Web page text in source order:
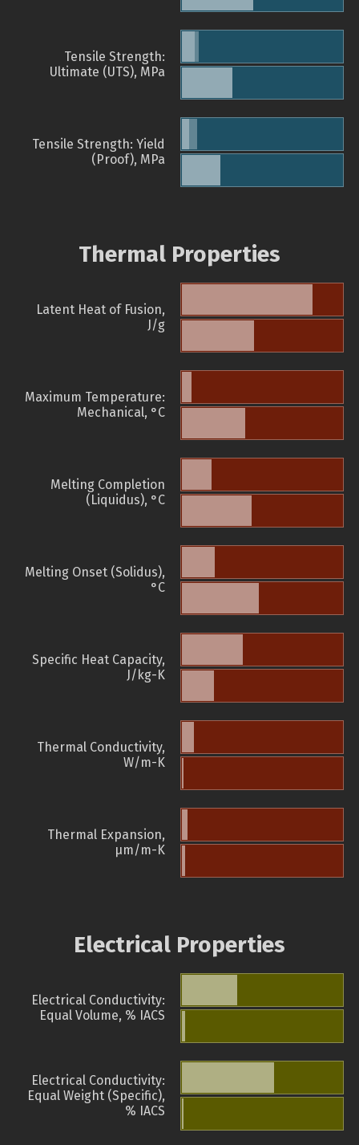
Tensile Strength:
Ultimate (UTS), MPa
Tensile Strength: Yield
(Proof), MPa
Thermal Properties
Latent Heat of Fusion,
J/g
Maximum Temperature:
Mechanical, °C
Melting Completion
(Liquidus), °C
Melting Onset (Solidus),
°C
Specific Heat Capacity,
J/kg-K
Thermal Conductivity,
W/m-K
Thermal Expansion,
µm/m-K
Electrical Properties
Electrical Conductivity:
Equal Volume, % IACS
Electrical Conductivity:
Equal Weight (Specific),
% IACS